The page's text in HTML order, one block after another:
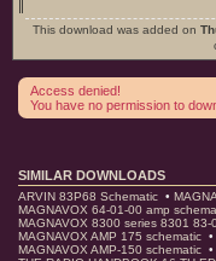
This download was added on
Access denied!
You have no permission to
SIMILAR DOWNLOADS
ARVIN 83P68 Schematic •
MAGNAVOX 64-01-00 amp
MAGNAVOX 8300 series 8301
MAGNAVOX AMP 175 schematic •
MAGNAVOX AMP-150 schematic •